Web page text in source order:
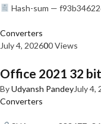
Hash-sum —
Converters
July 4, 202600 Views
Office 2021 32
ByUdyansh PandeyJuly 4,
Converters